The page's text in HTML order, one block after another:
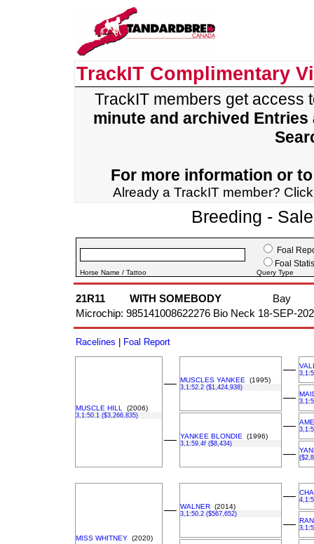
TrackIT Complimentary
TrackIT members get access
minute and archived Entries
For more information or
Already a TrackIT member?
Breeding -
Foal
Foal
Horse Name / Tattoo Query Type
21R11 WITH SOMEBODY
Bay
Microchip: 985141008622276 Bio Neck 18-SEP-
Racelines Foal Report
MUSCLE HILL (2006)
3,1:50.1 ($3,266,835)
–– MUSCLES YANKEE (1995)
3,1:52.2 ($1,424,938)
––
––
–– YANKEE BLONDIE (1996)
3,1:59.4f ($8,434)
––
––
MISS WHITNEY (2020)
–– WALNER (2014)
3,1:50.2 ($567,652)
––
––